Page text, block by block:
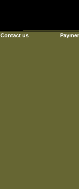
Contact us